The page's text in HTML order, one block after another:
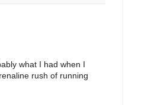
what I had when I
rush of running